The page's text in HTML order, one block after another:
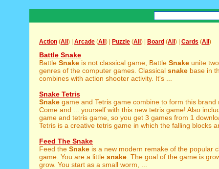
Action (All ) | Arcade (All ) | Puzzle (All ) | Board (All ) | Cards (All )
Battle Snake
Battle Snake is not classical game, Battle Snake unite
genres of the computer games. Classical snake base in
combines with action shooter activity. It's ...
Snake Tetris
Snake game and Tetris game combine to form this brand
Come and ... yourself with this new tetris game! Also
game and tetris game, so you get 3 games from 1
Tetris is a creative tetris game in which the falling blocks
Feed The Snake
Feed the Snake is a new modern remake of the popular
game. You are a little snake . The goal of the game is
grow. You start as a small worm, ...